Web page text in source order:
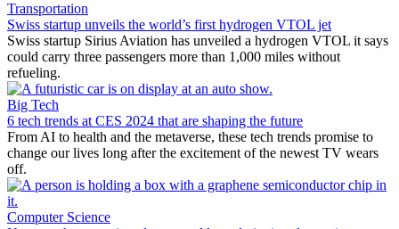
Transportation
Swiss startup unveils the world’s first hydrogen VTOL jet
Swiss startup Sirius Aviation has unveiled a hydrogen VTOL it says
could carry three passengers more than 1,000 miles without
refueling.
Big Tech
6 tech trends at CES 2024 that are shaping the future
From AI to health and the metaverse, these tech trends promise to
change our lives long after the excitement of the newest TV wears
off.
Computer Science